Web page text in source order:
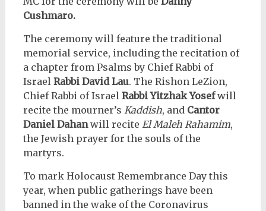
Cushmaro.
The ceremony will feature the traditional
memorial service, including the recitation of
a chapter from Psalms by Chief Rabbi of
Israel Rabbi David Lau. The Rishon LeZion,
Chief Rabbi of Israel Rabbi Yitzhak Yosefwill
recite the mourner’s Kaddish, and Cantor
Daniel Dahanwill recite El Maleh Rahamim,
the Jewish prayer for the souls of the
martyrs.
To mark Holocaust Remembrance Day this
year, when public gatherings have been
banned in the wake of the Coronavirus